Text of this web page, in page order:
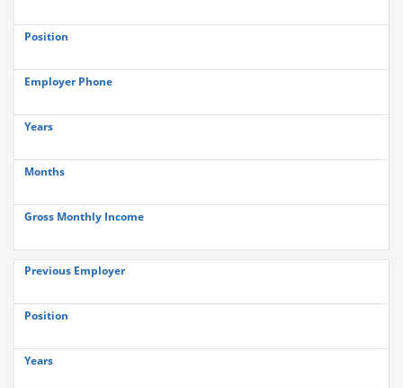
Position
Employer Phone
Years
Months
Gross Monthly Income
Previous Employer
Position
Years